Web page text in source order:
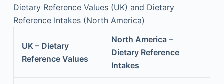
Dietary Reference Values (UK) and Dietary
Reference Intakes (North America)
UK – Dietary
Reference Values
North America –
Dietary Reference
Intakes